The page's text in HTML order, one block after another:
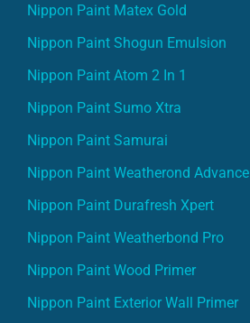
Nippon Paint Matex Gold
Nippon Paint Shogun Emulsion
Nippon Paint Atom 2 In 1
Nippon Paint Sumo Xtra
Nippon Paint Samurai
Nippon Paint Weatherond Advance
Nippon Paint Durafresh Xpert
Nippon Paint Weatherbond Pro
Nippon Paint Wood Primer
Nippon Paint Exterior Wall Primer